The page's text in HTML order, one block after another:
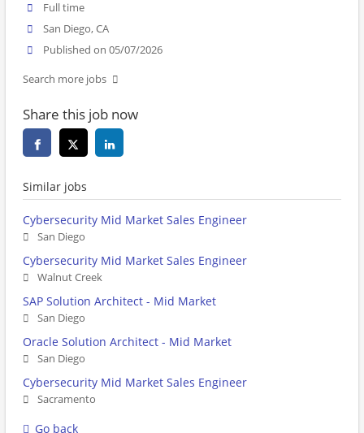
Full time
San Diego, CA
Published on 05/07/2026
Search more jobs
Share this job now
Similar jobs
Cybersecurity Mid Market Sales Engineer
San Diego
Cybersecurity Mid Market Sales Engineer
Walnut Creek
SAP Solution Architect - Mid Market
San Diego
Oracle Solution Architect - Mid Market
San Diego
Cybersecurity Mid Market Sales Engineer
Sacramento
Go back